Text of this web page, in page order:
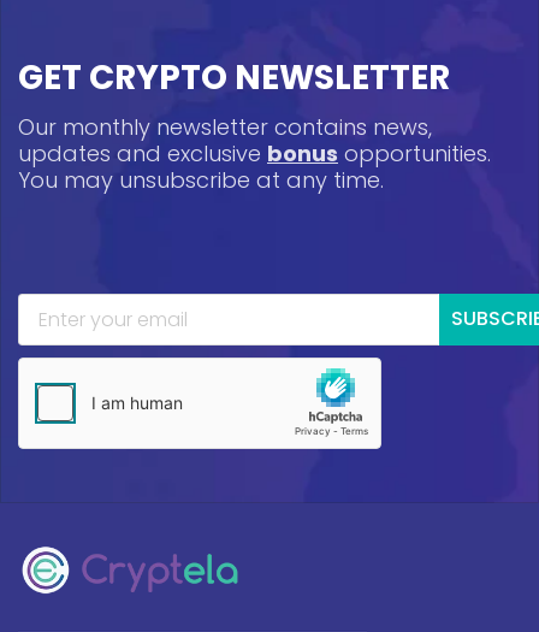
GET CRYPTO NEWSLETTER
Our monthly newsletter contains news,
updates and exclusive bonus opportunities.
You may unsubscribe at any time.